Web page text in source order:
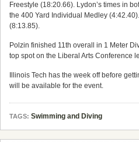
Freestyle (18:20.66). Lydon’s times in
the 400 Yard Individual Medley
(8:13.85).
Polzin finished 11th overall in 1 Meter
top spot on the Liberal Arts Conference
Illinois Tech has the week off before
will be available for the event.
TAGS: Swimming and Diving